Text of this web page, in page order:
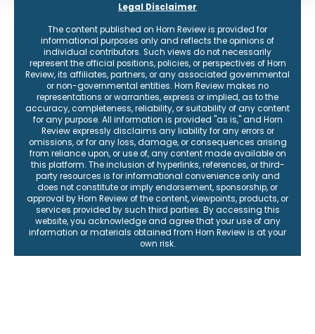
Legal Disclaimer
The content published on Horn Review is provided for
informational purposes only and reflects the opinions of
individual contributors. Such views do not necessarily
represent the official positions, policies, or perspectives of Horn
Review, its affiliates, partners, or any associated governmental
or non-governmental entities. Horn Review makes no
representations or warranties, express or implied, as to the
accuracy, completeness, reliability, or suitability of any content
for any purpose. All information is provided "as is," and Horn
Review expressly disclaims any liability for any errors or
omissions, or for any loss, damage, or consequences arising
from reliance upon, or use of, any content made available on
this platform. The inclusion of hyperlinks, references, or third-
party resources is for informational convenience only and
does not constitute or imply endorsement, sponsorship, or
approval by Horn Review of the content, viewpoints, products, or
services provided by such third parties. By accessing this
website, you acknowledge and agree that your use of any
information or materials obtained from Horn Review is at your
own risk.